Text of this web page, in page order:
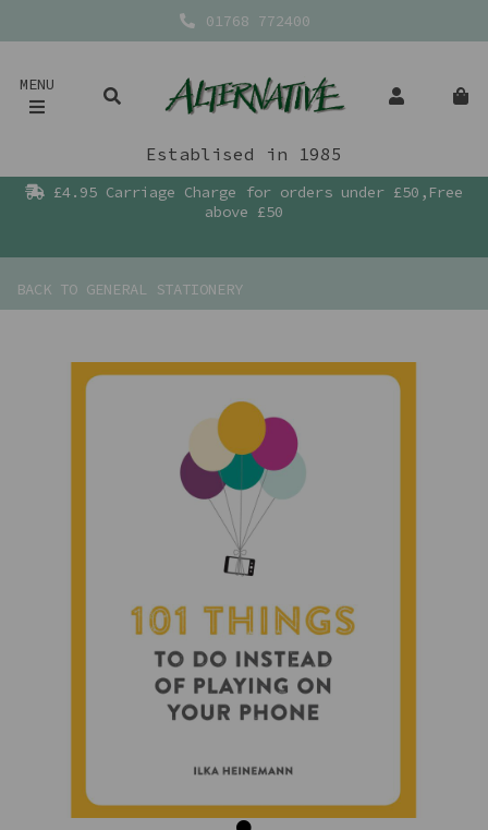
01768 772400
MENU
Establised in 1985
£4.95 Carriage Charge for orders under £50,Free
above £50
BACK TO GENERAL STATIONERY
Previous